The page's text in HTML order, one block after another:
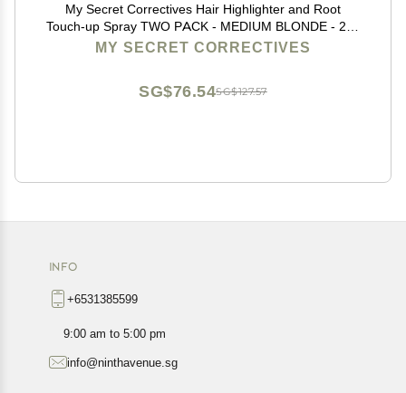
My Secret Correctives Hair Highlighter and Root
Touch-up Spray TWO PACK - MEDIUM BLONDE - 2oz
x 2
MY SECRET CORRECTIVES
SG$127.57
SG$76.54
INFO
+6531385599
9:00 am to 5:00 pm
info@ninthavenue.sg